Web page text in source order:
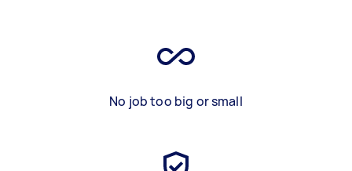
No job too big or small